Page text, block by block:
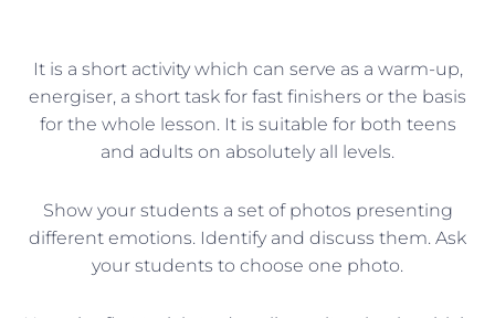
It is a short activity which can serve as a warm-up,
energiser, a short task for fast finishers or the basis
for the whole lesson. It is suitable for both teens
and adults on absolutely all levels.
Show your students a set of photos presenting
different emotions. Identify and discuss them. Ask
your students to choose one photo.